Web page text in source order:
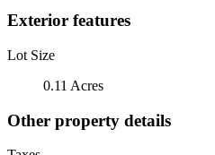
Exterior features
Lot Size
0.11 Acres
Other property details